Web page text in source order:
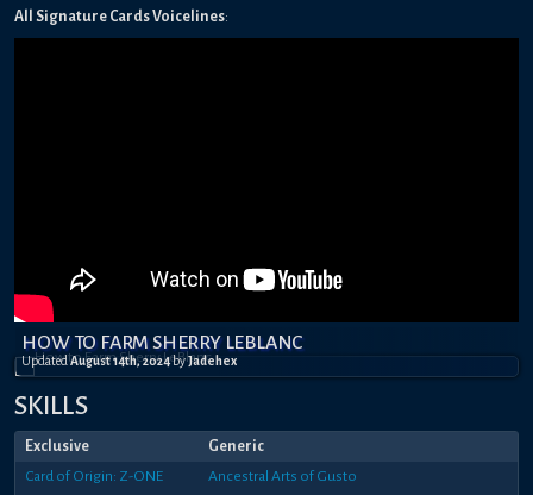
All Signature Cards Voicelines:
HOW TO FARM SHERRY LEBLANC
Updated August 14th, 2024by Jadehex
SKILLS
Exclusive
Generic
Card of Origin: Z-ONE
Ancestral Arts of Gusto